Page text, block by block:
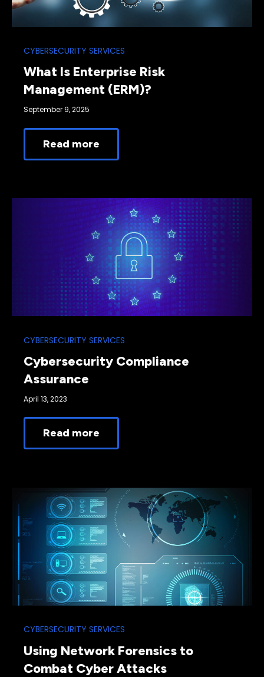
CYBERSECURITY SERVICES
What Is Enterprise Risk
Management (ERM)?
September 9, 2025
Read more
CYBERSECURITY SERVICES
Cybersecurity Compliance
Assurance
April 13, 2023
Read more
CYBERSECURITY SERVICES
Using Network Forensics to
Combat Cyber Attacks